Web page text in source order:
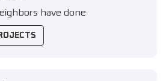
have done